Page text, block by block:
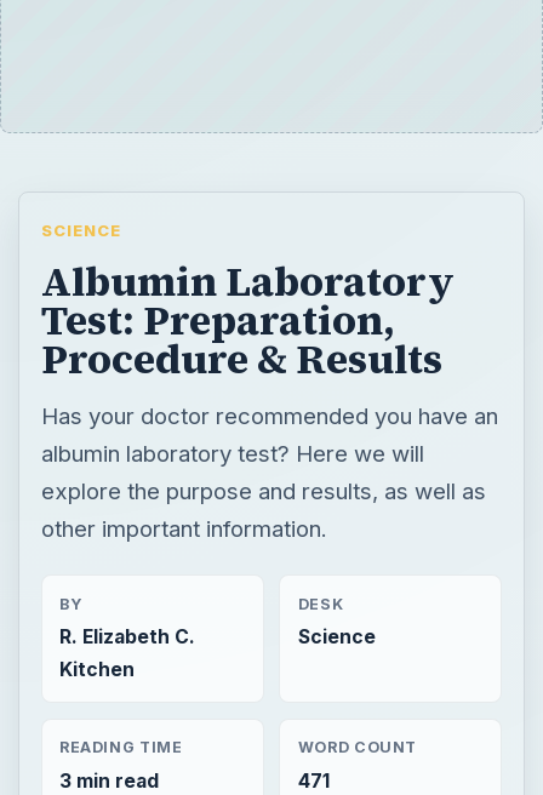
SCIENCE
Albumin Laboratory
Test: Preparation,
Procedure & Results
Has your doctor recommended you have an
albumin laboratory test? Here we will
explore the purpose and results, as well as
other important information.
BY
R. Elizabeth C.
Kitchen
DESK
Science
READING TIME
3 min read
WORD COUNT
471